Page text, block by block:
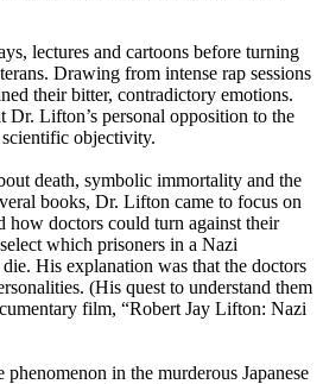
lectures and cartoons before turning
Drawing from intense rap sessions
their bitter, contradictory emotions.
Dr. Lifton’s personal opposition to the
objectivity.
death, symbolic immortality and the
books, Dr. Lifton came to focus on
how doctors could turn against their
which prisoners in a Nazi
His explanation was that the doctors
(His quest to understand them
film, “Robert Jay Lifton: Nazi
in the murderous Japanese